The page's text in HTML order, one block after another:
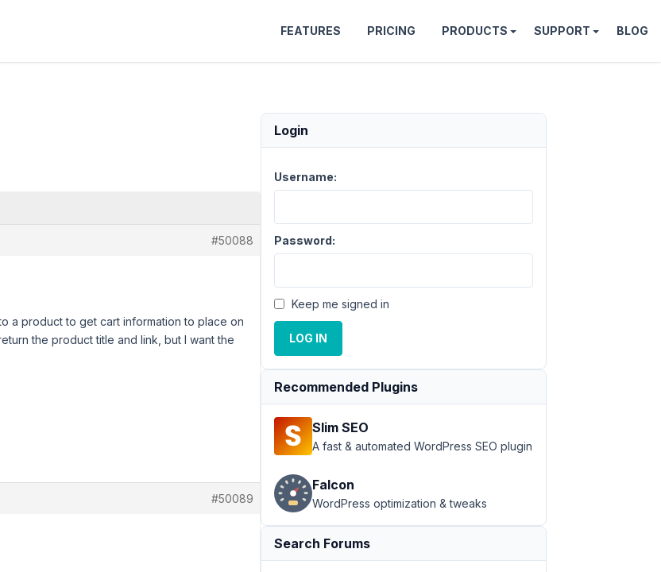
FEATURES PRICING PRODUCTS SUPPORT BLOG
#50088
a product to get cart information to place on
the product title and link, but I want the
#50089
Login
Username:
Password:
Keep me signed in
LOG IN
Recommended Plugins
Slim SEO
A fast & automated WordPress SEO plugin
Falcon
WordPress optimization & tweaks
Search Forums